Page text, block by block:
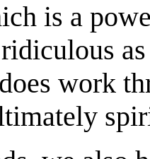
is a
work